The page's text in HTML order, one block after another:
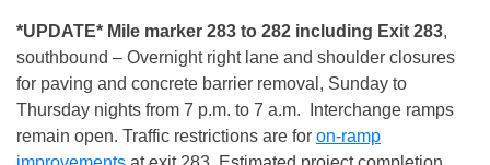
*UPDATE* Mile marker 283 to 282 including Exit 283,
southbound – Overnight right lane and shoulder closures
for paving and concrete barrier removal, Sunday to
Thursday nights from 7 p.m. to 7 a.m. Interchange ramps
remain open. Traffic restrictions are for on-ramp